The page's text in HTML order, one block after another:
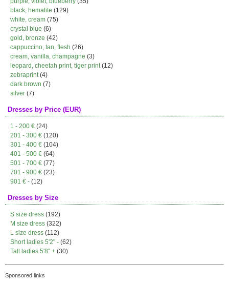
black, hematite (129)
white, cream (75)
crystal blue (6)
gold, bronze (42)
cappuccino, tan, flesh (26)
cream, vanilla, champagne (3)
leopard, cheetah print, tiger print(12)
zebraprint(4)
dark brown (7)
silver (7)
Dresses by Price (EUR)
1 - 200 € (24)
201 - 300 € (120)
301 - 400 € (104)
401 - 500 € (64)
501 - 700 € (77)
701 - 900 € (23)
901 € - (12)
Dresses by Size
S size dress (192)
M size dress (322)
L size dress (112)
Short ladies 5'2" - (62)
Tall ladies 5'8" + (30)
Sponsored links